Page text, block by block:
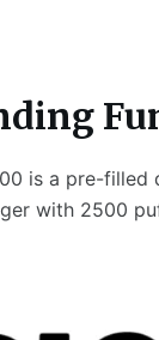
is a pre-
with 2500